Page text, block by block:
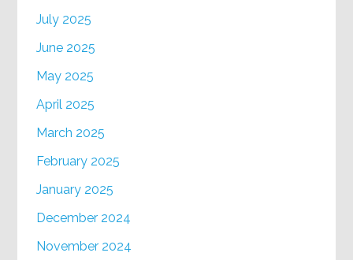
July 2025
June 2025
May 2025
April 2025
March 2025
February 2025
January 2025
December 2024
November 2024